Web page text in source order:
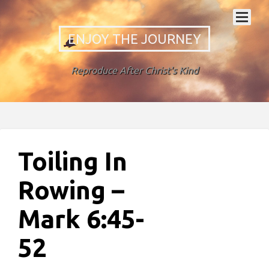
ENJOY THE JOURNEY
Reproduce After Christ's Kind
Toiling In
Rowing –
Mark 6:45-
52